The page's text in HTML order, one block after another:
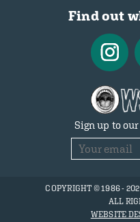
Find out
Sign up to
COPYRIGHT © 1986 -
ALL
WEBSITE